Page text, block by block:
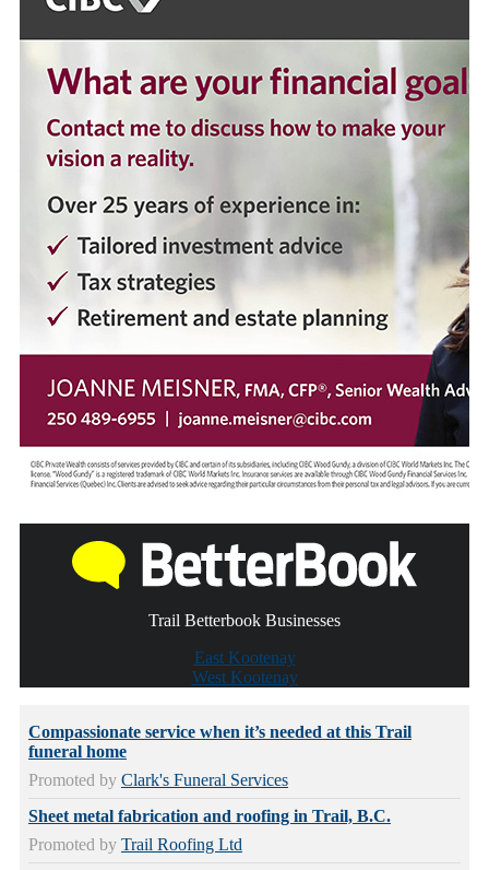
Trail Betterbook Businesses
East Kootenay
West Kootenay
Compassionate service when it’s needed at this Trail
funeral home
Promoted by Clark's Funeral Services
Sheet metal fabrication and roofing in Trail, B.C.
Promoted by Trail Roofing Ltd